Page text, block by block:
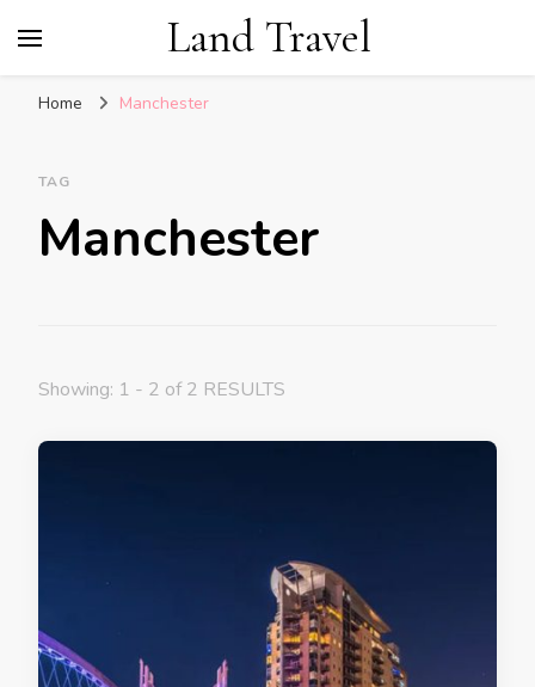
Land Travel
Home Manchester
TAG
Manchester
Showing: 1 - 2 of 2 RESULTS